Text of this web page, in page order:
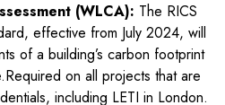
(WLCA): The RICS
effective from July 2024, will
of a building’s carbon footprint
on all projects that are
including LETI in London.